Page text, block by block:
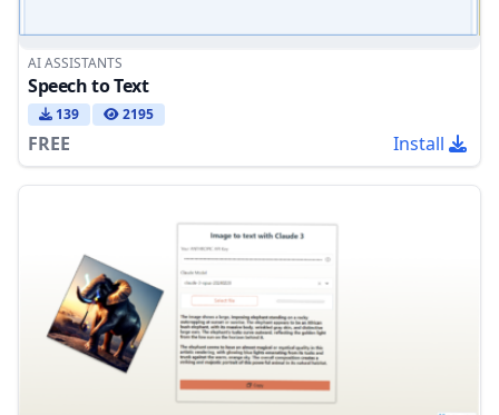
AI ASSISTANTS
Speech to Text
139 2195
FREE Install